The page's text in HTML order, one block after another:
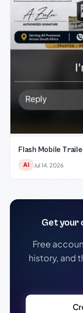
Flash Mobile
AI Jul 14, 2026
Get your
Free
history, and